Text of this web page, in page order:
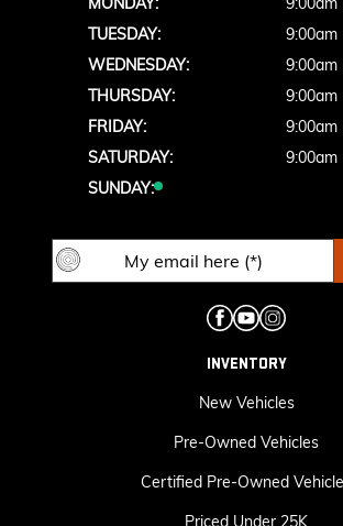
TUESDAY:
9:00am
WEDNESDAY:
9:00am
THURSDAY:
9:00am
FRIDAY:
9:00am
SATURDAY:
9:00am
SUNDAY:
INVENTORY
New Vehicles
Pre-Owned Vehicles
Certified Pre-Owned
Priced Under 25K